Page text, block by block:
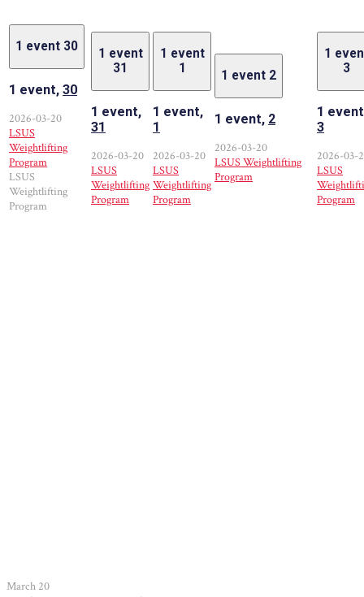
1 event 30
1 event, 30
2026-03-20
LSUS
Weightlifting
Program
LSUS
Weightlifting
Program
1 event
31
1 event,
31
2026-03-20
LSUS
Weightlifting
Program
1 event
1
1 event,
1
2026-03-20
LSUS
Weightlifting
Program
1 event 2
1 event, 2
2026-03-20
LSUS Weightlifting
Program
1
3
1
3
2026-03-
LSUS
Program
March 20